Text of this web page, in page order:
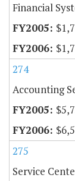
Financial
274
Accounting
275
Service